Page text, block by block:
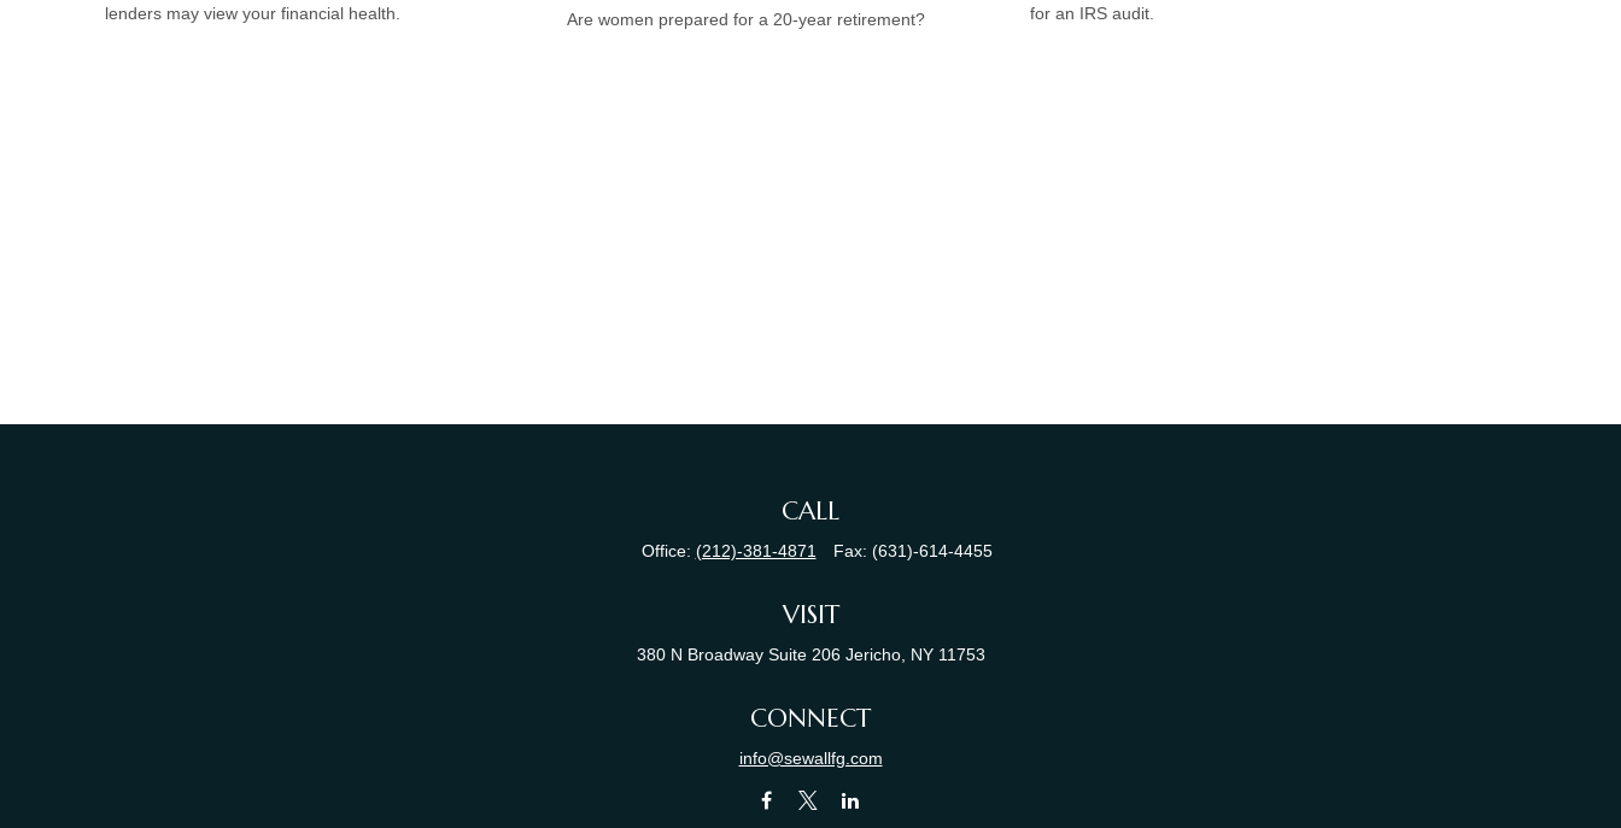
lenders may view your financial health.
Are women prepared for a 20-year retirement?
for an IRS audit.
CALL
Office: (212)-381-4871 Fax: (631)-614-4455
VISIT
380 N Broadway Suite 206 Jericho, NY 11753
CONNECT
info@sewallfg.com